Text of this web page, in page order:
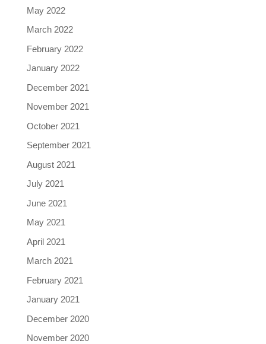
May 2022
March 2022
February 2022
January 2022
December 2021
November 2021
October 2021
September 2021
August 2021
July 2021
June 2021
May 2021
April 2021
March 2021
February 2021
January 2021
December 2020
November 2020